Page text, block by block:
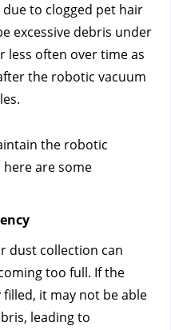
to clogged pet hair
excessive debris under
often over time as
the robotic vacuum
the robotic
are some
dust collection can
too full. If the
it may not be able
leading to